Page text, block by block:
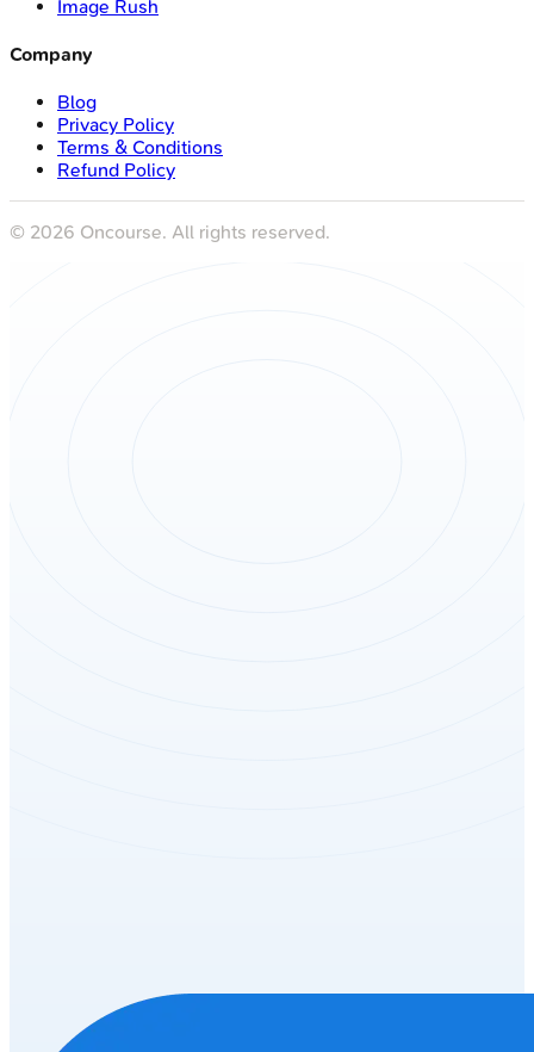
Image Rush
Company
Blog
Privacy Policy
Terms & Conditions
Refund Policy
© 2026 Oncourse. All rights reserved.